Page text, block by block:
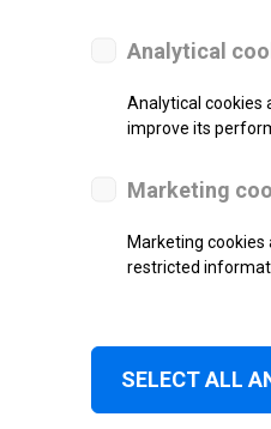
Analytical
Analytical cookies
improve its
Marketing
Marketing
restricted
SELECT ALL